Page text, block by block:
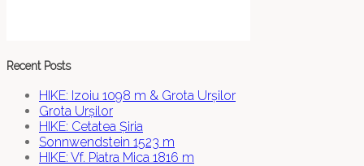
Recent Posts
HIKE: Izoiu 1098 m & Grota Urșilor
Grota Urșilor
HIKE: Cetatea Șiria
Sonnwendstein 1523 m
HIKE: Vf. Piatra Mica 1816 m